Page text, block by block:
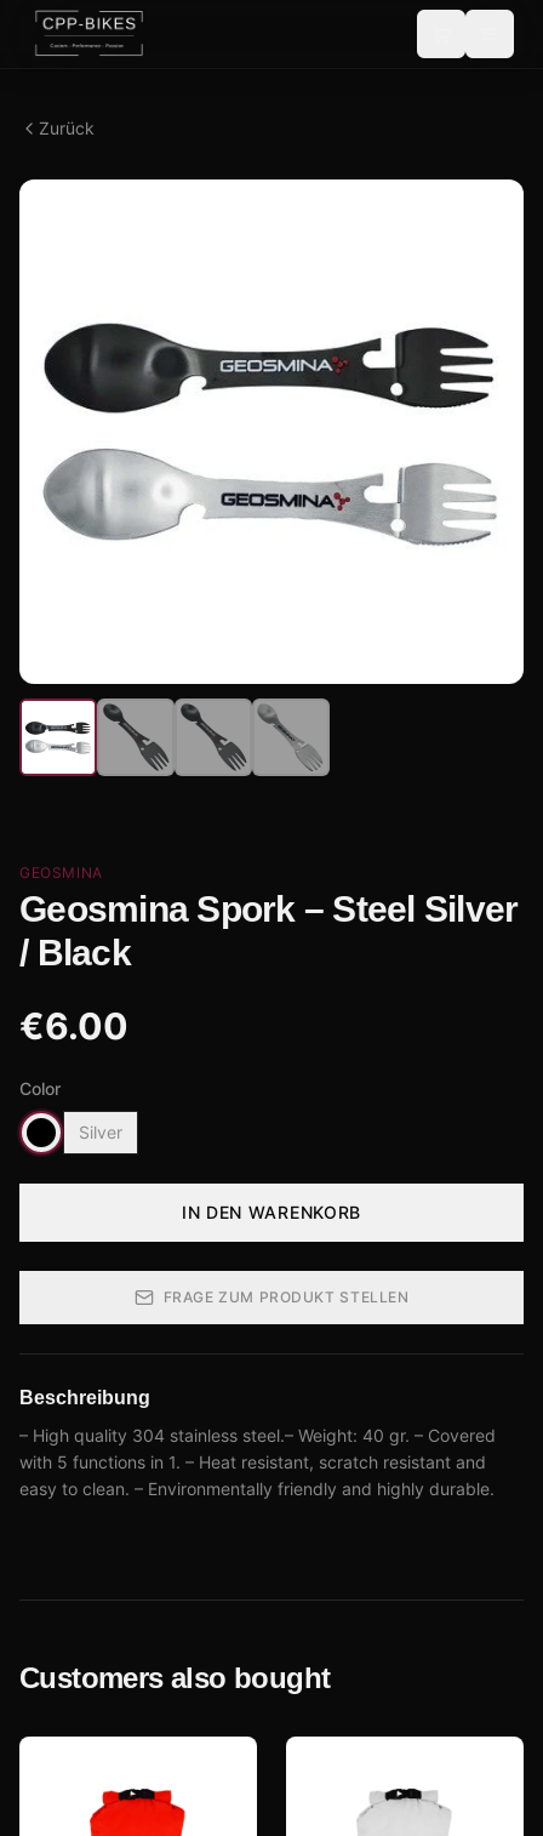
Zurück
GEOSMINA
Geosmina Spork – Steel Silver
/ Black
€6.00
Color
Silver
IN DEN WARENKORB
FRAGE ZUM PRODUKT STELLEN
Beschreibung
– High quality 304 stainless steel.– Weight: 40 gr. – Covered
with 5 functions in 1. – Heat resistant, scratch resistant and
easy to clean. – Environmentally friendly and highly durable.
Customers also bought